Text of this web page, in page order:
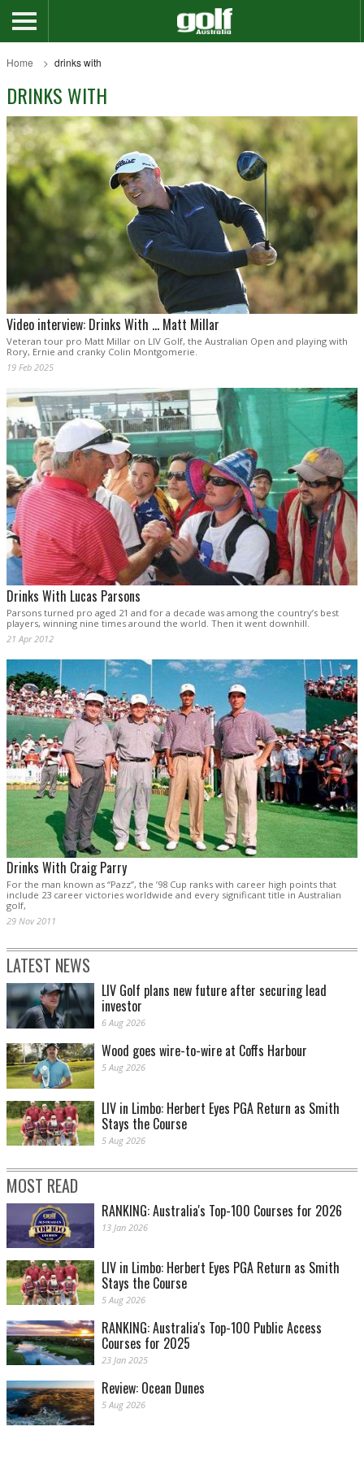
Home drinks with
DRINKS WITH
Video interview: Drinks With ... Matt Millar
Veteran tour pro Matt Millar on LIV Golf, the Australian Open and playing with
Rory, Ernie and cranky Colin Montgomerie.
19 Feb 2025
Drinks With Lucas Parsons
Parsons turned pro aged 21 and for a decade was among the country’s best
players, winning nine times around the world. Then it went downhill.
21 Apr 2012
Drinks With Craig Parry
For the man known as “Pazz”, the ’98 Cup ranks with career high points that
include 23 career victories worldwide and every significant title in Australian
golf,
29 Nov 2011
LATEST NEWS
LIV Golf plans new future after securing lead
investor
6 Aug 2026
Wood goes wire-to-wire at Coffs Harbour
5 Aug 2026
LIV in Limbo: Herbert Eyes PGA Return as Smith
Stays the Course
5 Aug 2026
MOST READ
RANKING: Australia's Top-100 Courses for 2026
13 Jan 2026
LIV in Limbo: Herbert Eyes PGA Return as Smith
Stays the Course
5 Aug 2026
RANKING: Australia's Top-100 Public Access
Courses for 2025
23 Jan 2025
Review: Ocean Dunes
5 Aug 2026